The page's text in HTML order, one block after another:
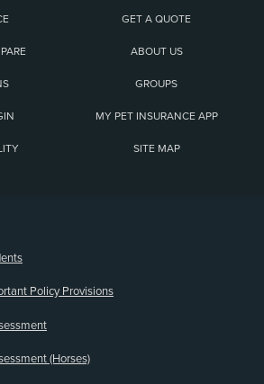
GET A QUOTE
ABOUT US
GROUPS
MY PET INSURANCE APP
SITE MAP
Policy Provisions
(Horses)